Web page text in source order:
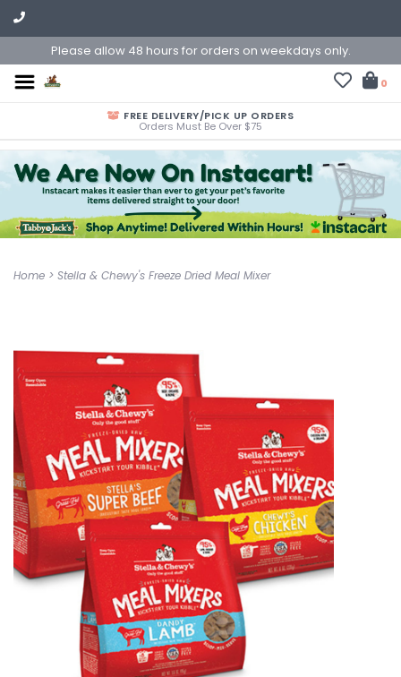
Please allow 48 hours for orders on weekdays only.
0
FREE DELIVERY/PICK UP ORDERS
Orders Must Be Over $75
Home > Stella & Chewy's Freeze Dried Meal Mixer